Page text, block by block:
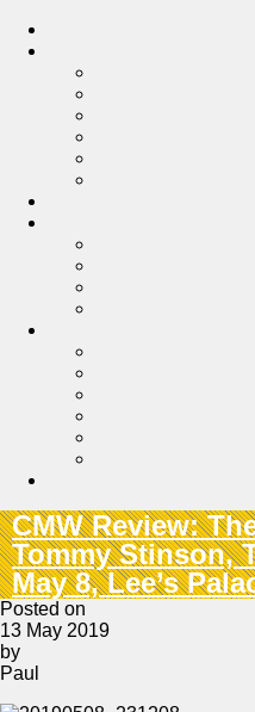
CMW Review:
Tommy Stinson,
May 8, Lee’s
Posted on
13 May 2019
by
Paul